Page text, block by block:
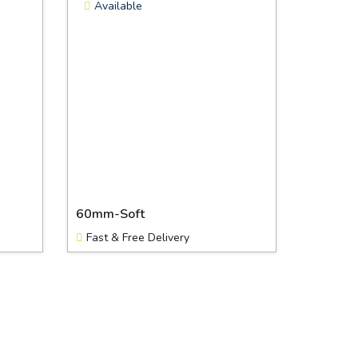
Available
60mm-Soft
Fast & Free Delivery